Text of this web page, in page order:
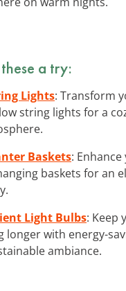
a try:
Lights: Transform
string lights for a
Baskets:
baskets for an
Light Bulbs: Keep
longer with energy-
ambiance.